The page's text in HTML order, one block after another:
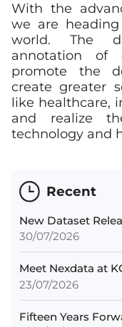
With the
we are
world. The
annotation of
promote the
create greater
like healthcare,
and realize
technology and
Recent
New Dataset
30/07/2026
Meet Nexdata at
23/07/2026
Fifteen Years